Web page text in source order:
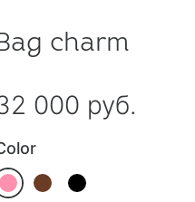
charm
000 руб.